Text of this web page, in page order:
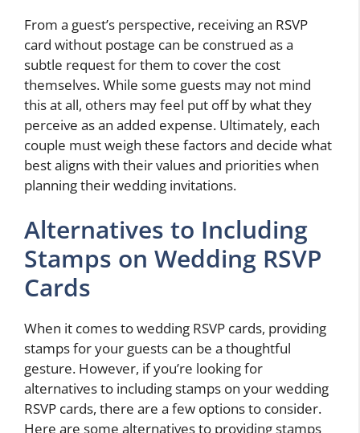
From a guest’s perspective, receiving an RSVP
card without postage can be construed as a
subtle request for them to cover the cost
themselves. While some guests may not mind
this at all, others may feel put off by what they
perceive as an added expense. Ultimately, each
couple must weigh these factors and decide what
best aligns with their values and priorities when
planning their wedding invitations.
Alternatives to Including
Stamps on Wedding RSVP
Cards
When it comes to wedding RSVP cards, providing
stamps for your guests can be a thoughtful
gesture. However, if you’re looking for
alternatives to including stamps on your wedding
RSVP cards, there are a few options to consider.
Here are some alternatives to providing stamps